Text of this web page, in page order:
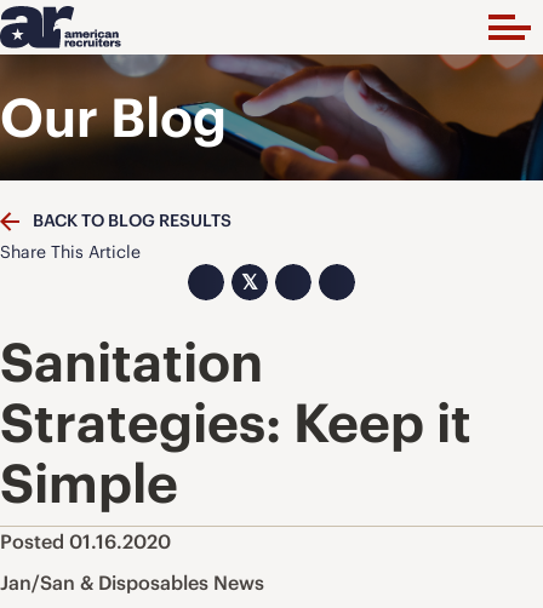
Our Blog
BACK TO BLOG RESULTS
Share This Article
𝕏
Sanitation
Strategies: Keep it
Simple
Posted 01.16.2020
Jan/San & Disposables News